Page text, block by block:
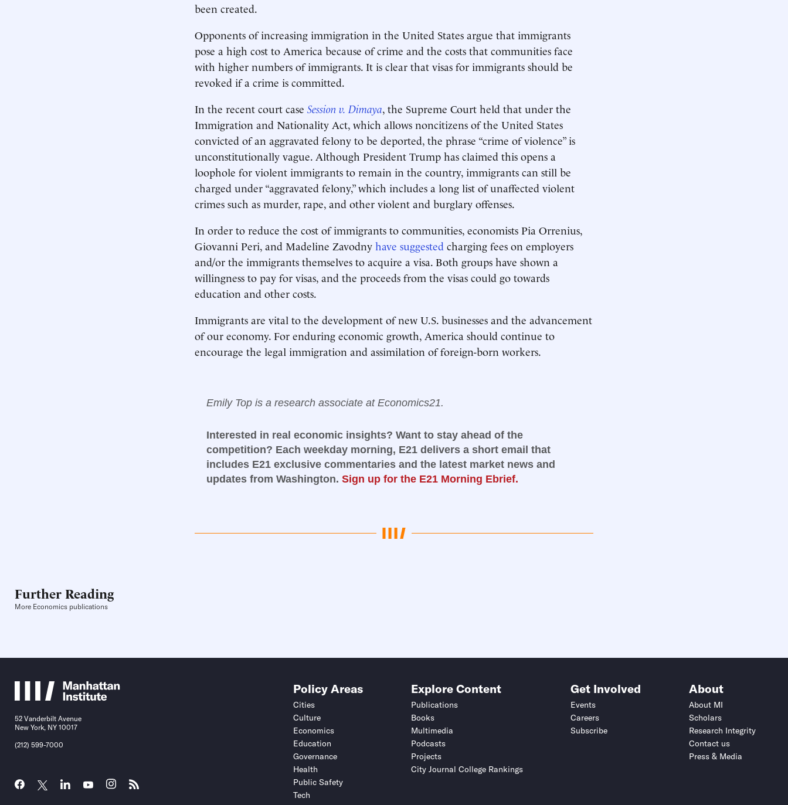
been created.
Opponents of increasing immigration in the United States argue that immigrants
pose a high cost to America because of crime and the costs that communities face
with higher numbers of immigrants. It is clear that visas for immigrants should be
revoked if a crime is committed.
In the recent court case Session v. Dimaya, the Supreme Court held that under the
Immigration and Nationality Act, which allows noncitizens of the United States
convicted of an aggravated felony to be deported, the phrase “crime of violence” is
unconstitutionally vague. Although President Trump has claimed this opens a
loophole for violent immigrants to remain in the country, immigrants can still be
charged under “aggravated felony,” which includes a long list of unaffected violent
crimes such as murder, rape, and other violent and burglary offenses.
In order to reduce the cost of immigrants to communities, economists Pia Orrenius,
Giovanni Peri, and Madeline Zavodny have suggested charging fees on employers
and/or the immigrants themselves to acquire a visa. Both groups have shown a
willingness to pay for visas, and the proceeds from the visas could go towards
education and other costs.
Immigrants are vital to the development of new U.S. businesses and the advancement
of our economy. For enduring economic growth, America should continue to
encourage the legal immigration and assimilation of foreign-born workers.
Emily Top is a research associate at Economics21.
Interested in real economic insights? Want to stay ahead of the
competition? Each weekday morning, E21 delivers a short email that
includes E21 exclusive commentaries and the latest market news and
updates from Washington. Sign up for the E21 Morning Ebrief.
Further Reading
More Economics publications
52 Vanderbilt Avenue
New York, NY 10017
(212) 599-7000
Policy Areas
Cities
Culture
Economics
Education
Governance
Health
Public Safety
Tech
Explore Content
Publications
Books
Multimedia
Podcasts
Projects
City Journal College Rankings
Get Involved
Events
Careers
Subscribe
About
About MI
Scholars
Research Integrity
Contact us
Press & Media